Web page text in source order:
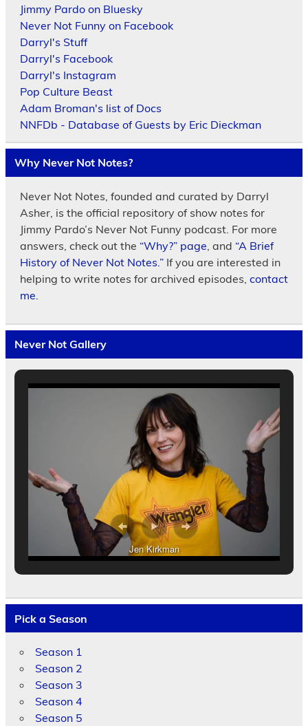
Jimmy Pardo on Bluesky
Never Not Funny on Facebook
Darryl's Stuff
Darryl's Facebook
Darryl's Instagram
Pop Culture Beast
Adam Broman's list of Docs
NNFDb - Database of Guests by Eric Dieckman
Why Never Not Notes?
Never Not Notes, founded and curated by Darryl
Asher, is the official repository of show notes for
Jimmy Pardo’s Never Not Funny podcast. For more
answers, check out the “Why?” page , and “A Brief
History of Never Not Notes.”If you are interested in
helping to write notes for archived episodes, contact
me.
Never Not Gallery
Jen Kirkman
Pick a Season
Season 1
Season 2
Season 3
Season 4
Season 5